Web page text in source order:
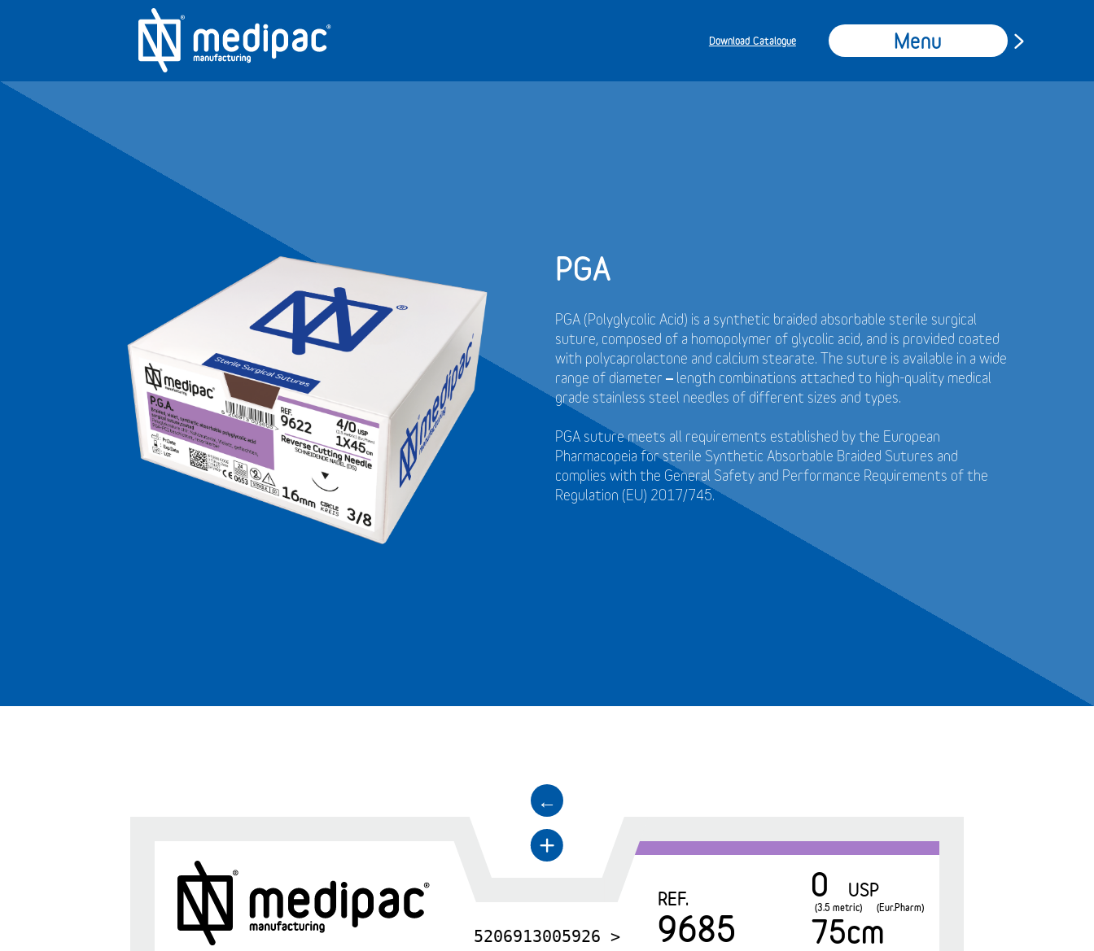
Download Catalogue Menu
PGA
PGA (Polyglycolic Acid) is a synthetic braided absorbable sterile surgical
suture, composed of a homopolymer of glycolic acid, and is provided coated
with polycaprolactone and calcium stearate. The suture is available in a wide
range of diameter – length combinations attached to high-quality medical
grade stainless steel needles of different sizes and types.
PGA suture meets all requirements established by the European
Pharmacopeia for sterile Synthetic Absorbable Braided Sutures and
complies with the General Safety and Performance Requirements of the
Regulation (EU) 2017/745.
←
+
5206913005926 >
REF.
9685
0 USP
(3.5 metric) (Eur.Pharm)
75cm